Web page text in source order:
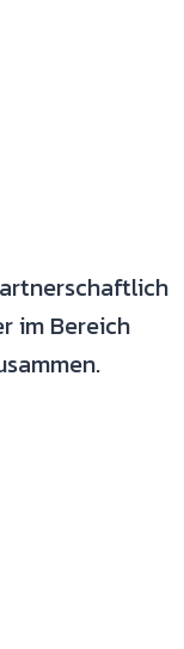
im Bereich